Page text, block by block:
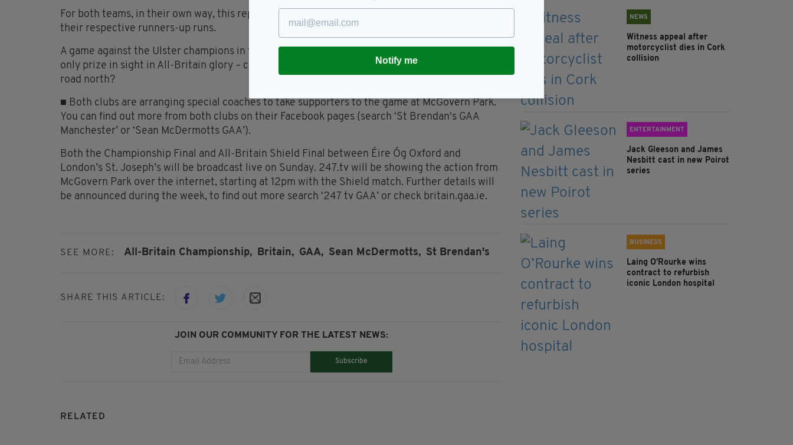
For both teams, in their own way, this represents arguably their greatest chance to banish
their respective runners-up runs.
A game against the Ulster champions in the New Year awaits the winner, but right now the
only prize in sight in All-Britain glory – come Sunday evening, who will be celebrating on the
road north?
■ Both clubs are arranging special coaches to take supporters to the game at McGovern Park.
You can find out more from both clubs on their Facebook pages (search ‘St Brendan's GAA
Manchester’ or ‘Sean McDermotts GAA’).
Both the Championship Final and All-Britain Shield Final between Éire Óg Oxford and
London’s St. Joseph’s will be broadcast live on Sunday. 247.tv will be showing the action from
McGovern Park over the internet, starting at 12pm with the Shield match. Further details will
be announced during the week, to find out more search ‘247 tv GAA’ or check britain.gaa.ie.
SEE MORE: All-Britain Championship, Britain, GAA, Sean McDermotts, St Brendan's
SHARE THIS ARTICLE:
JOIN OUR COMMUNITY FOR THE LATEST NEWS:
Subscribe
NEWS
Witness appeal after
motorcyclist dies in Cork
collision
ENTERTAINMENT
Jack Gleeson and James
Nesbitt cast in new Poirot
series
BUSINESS
Laing O’Rourke wins
contract to refurbish
iconic London hospital
RELATED
Notify me